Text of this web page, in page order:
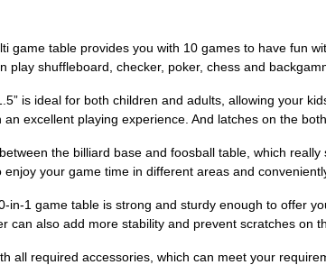
game table provides you with 10 games to have fun
shuffleboard, checker, poker, chess and
is ideal for both children and adults, allowing your
excellent playing experience. And latches on the
the billiard base and foosball table, which
your game time in different areas and
1 game table is strong and sturdy enough to offer
also add more stability and prevent scratches on
all required accessories, which can meet your